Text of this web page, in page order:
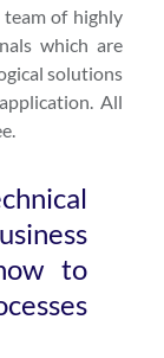
team of highly
which are
solutions
All
to